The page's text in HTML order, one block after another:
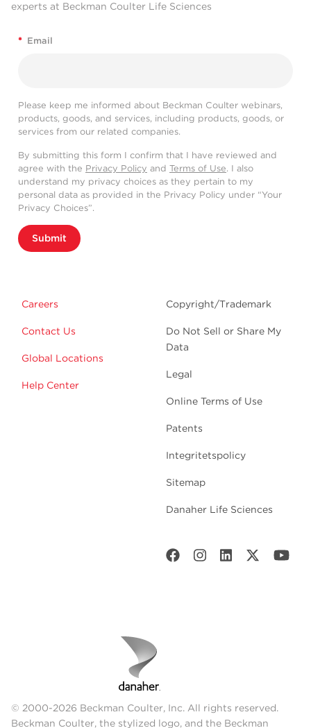
experts at Beckman Coulter Life Sciences
* Email
Please keep me informed about Beckman Coulter webinars,
products, goods, and services, including products, goods, or
services from our related companies.
By submitting this form I confirm that I have reviewed and
agree with the Privacy Policy and Terms of Use. I also
understand my privacy choices as they pertain to my
personal data as provided in the Privacy Policy under “Your
Privacy Choices”.
Submit
Careers
Contact Us
Global Locations
Help Center
Copyright/Trademark
Do Not Sell or Share My
Data
Legal
Online Terms of Use
Patents
Integritetspolicy
Sitemap
Danaher Life Sciences
© 2000-2026 Beckman Coulter, Inc. All rights reserved.
Beckman Coulter, the stylized logo, and the Beckman